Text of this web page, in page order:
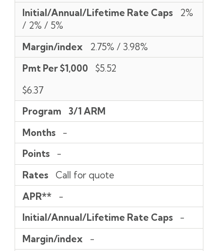
Initial/Annual/Lifetime Rate Caps
2%
/ 2% / 5%
Margin/index
2.75% / 3.98%
Pmt Per $1,000
$5.52
$6.37
Program
3/1 ARM
Months
-
Points
-
Rates
Call for quote
APR**
-
Initial/Annual/Lifetime Rate Caps
-
Margin/index
-